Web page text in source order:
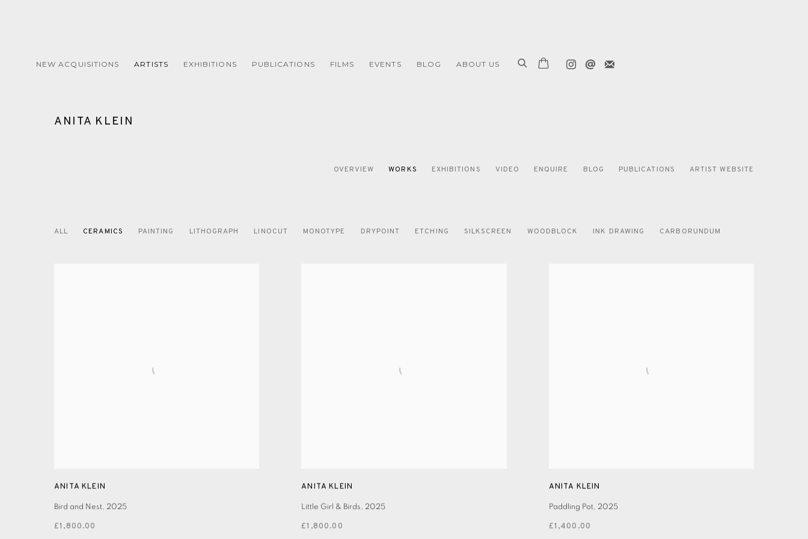
NEW ACQUISITIONS ARTISTS EXHIBITIONS PUBLICATIONS FILMS EVENTS BLOG ABOUT US
ANITA KLEIN
OVERVIEW WORKS EXHIBITIONS VIDEO ENQUIRE BLOG PUBLICATIONS ARTIST WEBSITE
ALL CERAMICS PAINTING LITHOGRAPH LINOCUT MONOTYPE DRYPOINT ETCHING SILKSCREEN WOODBLOCK INK DRAWING CARBORUNDUM
ANITA KLEIN
Bird and Nest, 2025
£1,800.00
ANITA KLEIN
Little Girl & Birds, 2025
£1,800.00
ANITA KLEIN
Paddling Pot, 2025
£1,400.00